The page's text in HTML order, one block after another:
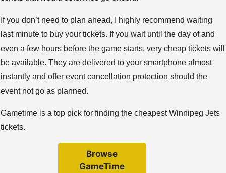
If you don’t need to plan ahead, I highly recommend waiting
last minute to buy your tickets. If you wait until the day of and
even a few hours before the game starts, very cheap tickets will
be available. They are delivered to your smartphone almost
instantly and offer event cancellation protection should the
event not go as planned.
Gametime is a top pick for finding the cheapest Winnipeg Jets
tickets.
Browse
GameTime